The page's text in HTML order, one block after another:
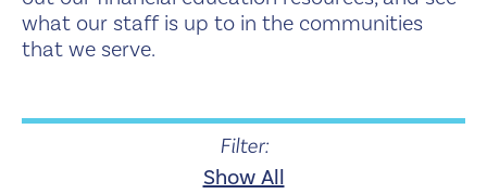
what our staff is up to in the communities
that we serve.
Filter:
Show All